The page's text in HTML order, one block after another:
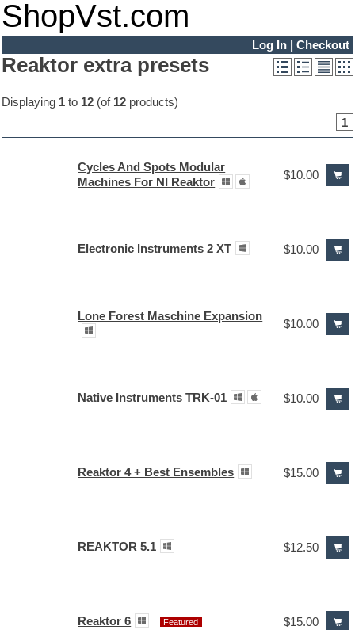
ShopVst.com
Log In| Checkout
Reaktor extra presets
Displaying 1 to 12 (of 12 products)
1
Cycles And Spots Modular
Machines For NI Reaktor
$10.00
Electronic Instruments 2 XT $10.00
Lone Forest Maschine Expansion
$10.00
Native Instruments TRK-01 $10.00
Reaktor 4 + Best Ensembles $15.00
REAKTOR 5.1 $12.50
Reaktor 6 Featured $15.00